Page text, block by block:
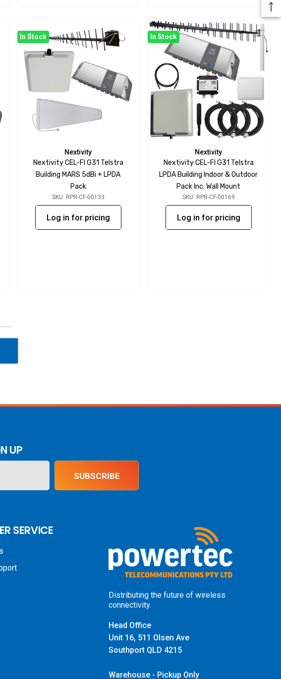
In Stock
Nextivity
Nextivity CEL-FI G31 Telstra
Building MARS 5dBi + LPDA
Pack
SKU: RPR-CF-00133
Log in for pricing
In Stock
Nextivity
Nextivity CEL-FI G31 Telstra
LPDA Building Indoor & Outdoor
Pack Inc. Wall Mount
SKU: RPR-CF-00169
Log in for pricing
UP
SUBSCRIBE
SERVICE
Distributing the future of wireless
connectivity.
Head Office
Unit 16, 511 Olsen Ave
Southport QLD 4215
Warehouse - Pickup Only